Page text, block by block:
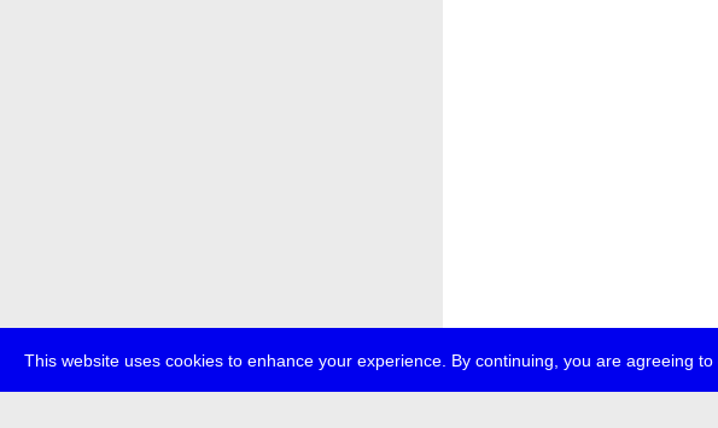
This website uses cookies to enhance your experience. By continuing, you are agreeing to